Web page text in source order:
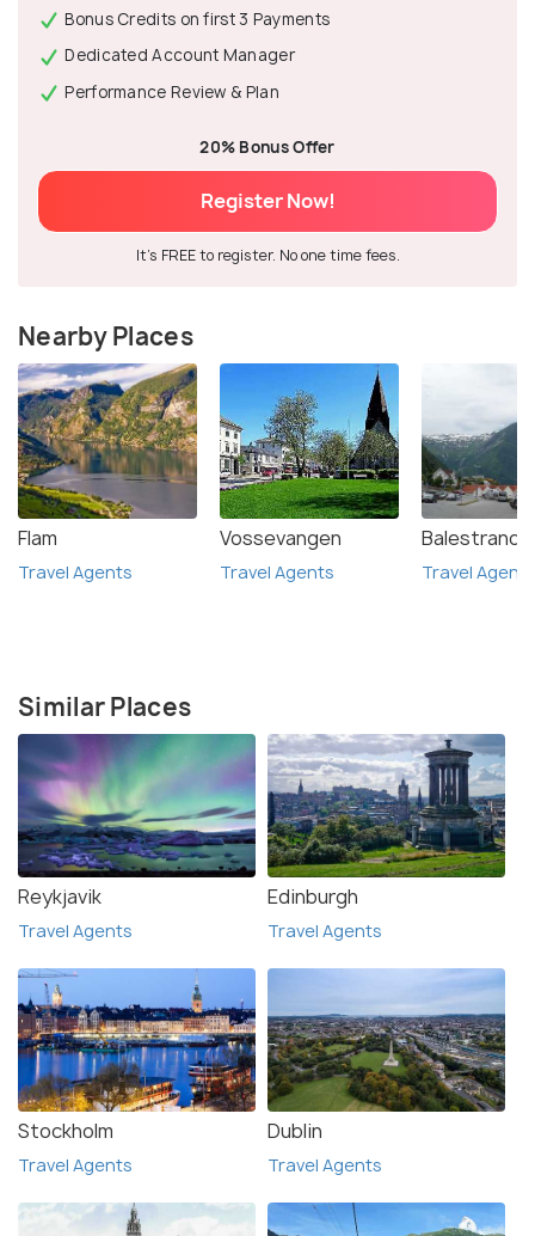
Bonus Credits on first 3 Payments
Dedicated Account Manager
Performance Review & Plan
20% Bonus Offer
Register Now!
It's FREE to register. No one time fees.
Nearby Places
Flam
Travel Agents
Vossevangen
Travel Agents
Balestrand
Travel Agents
Similar Places
Reykjavik
Travel Agents
Edinburgh
Travel Agents
Stockholm
Travel Agents
Dublin
Travel Agents